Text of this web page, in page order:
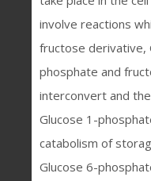
involve reactions
fructose derivative,
phosphate and
interconvert and
Glucose 1-
catabolism of
Glucose 6-